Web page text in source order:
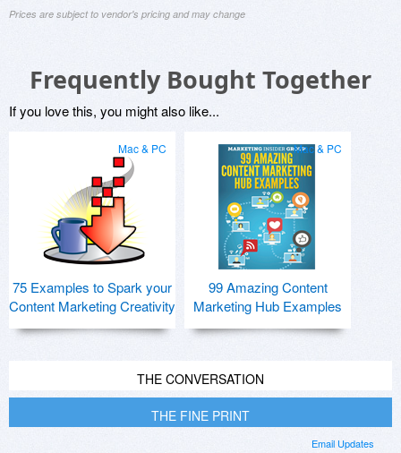
Prices are subject to vendor's pricing and may change
Frequently Bought Together
If you love this, you might also like...
Mac & PC
75 Examples to Spark your
Content Marketing Creativity
Mac & PC
99 Amazing Content
Marketing Hub Examples
THE CONVERSATION
THE FINE PRINT
Email Updates